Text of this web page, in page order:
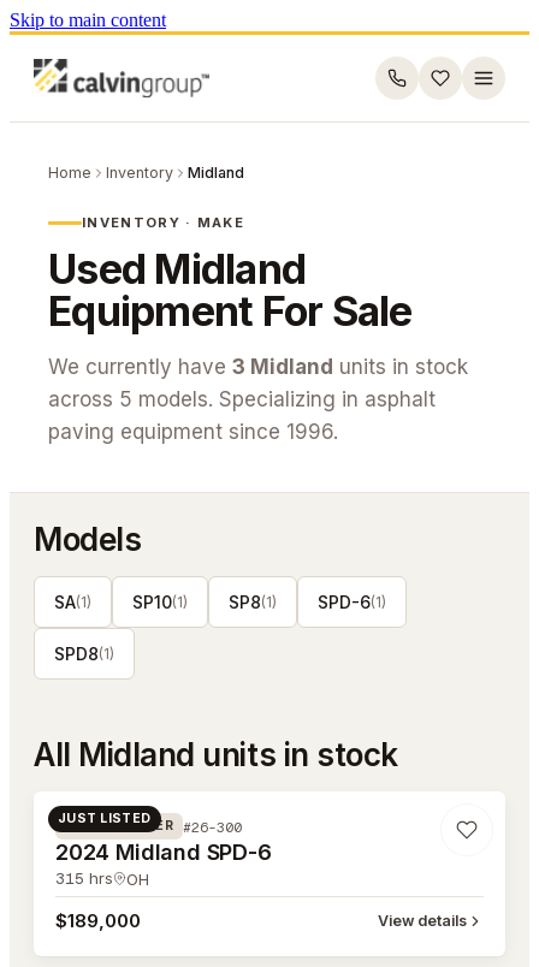
Skip to main content
Home Inventory Midland
INVENTORY · MAKE
Used Midland
Equipment For Sale
We currently have 3 Midland units in stock
across 5 models. Specializing in asphalt
paving equipment since 1996.
Models
SA(1) SP10(1) SP8(1) SPD-6(1)
SPD8(1)
All Midland units in stock
#26-300
JUST LISTED
ROAD WIDENER #26-300
2024 Midland SPD-6
315 hrs OH
$189,000 View details
#26-163